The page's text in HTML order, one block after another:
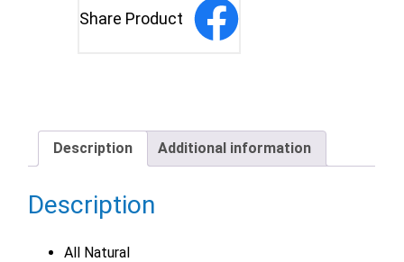
Share Product
Description Additional information
Description
All Natural